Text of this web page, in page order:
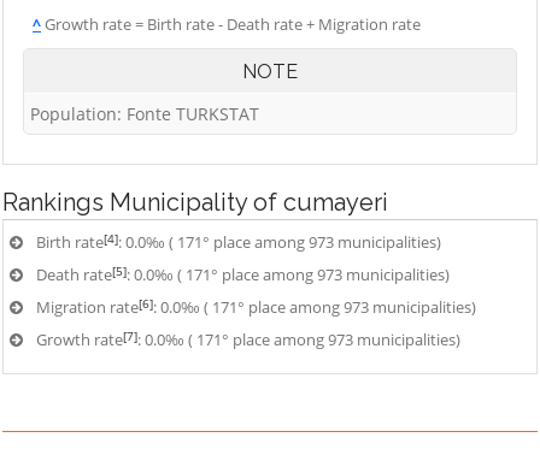
^Growth rate = Birth rate - Death rate + Migration rate
NOTE
Population: Fonte TURKSTAT
Rankings Municipality of cumayeri
Birth rate[4]: 0.0‰ ( 171° place among 973 municipalities)
Death rate[5]: 0.0‰ ( 171° place among 973 municipalities)
Migration rate[6]: 0.0‰ ( 171° place among 973 municipalities)
Growth rate[7]: 0.0‰ ( 171° place among 973 municipalities)